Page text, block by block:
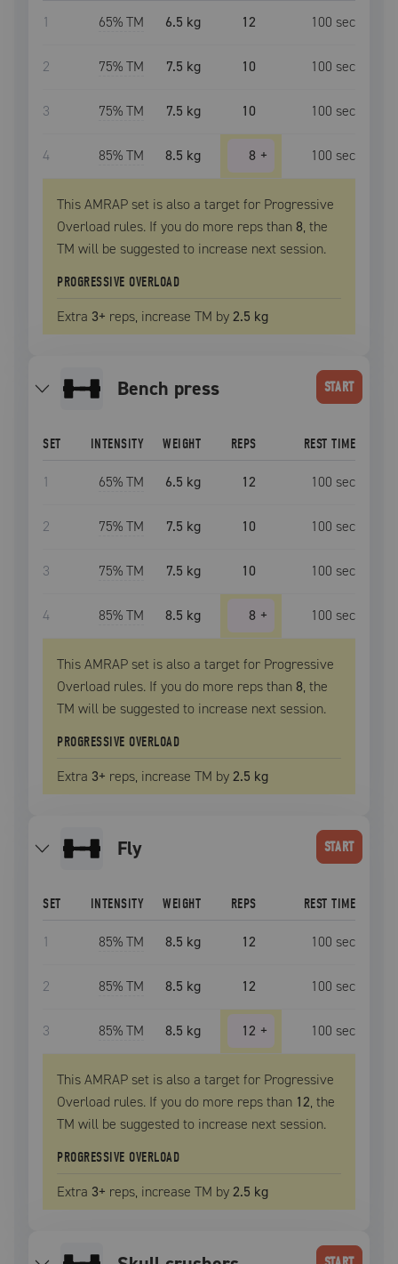
1 65% TM 6.5 kg 12 100 sec
2 75% TM 7.5 kg 10 100 sec
3 75% TM 7.5 kg 10 100 sec
4 85% TM 8.5 kg 8 + 100 sec
This AMRAP set is also a target for Progressive
Overload rules. If you do more reps than8, the
TM will be suggested to increase next session.
PROGRESSIVE OVERLOAD
Extra 3+ reps, increase TM by2.5 kg
bench press START
SET INTENSITY WEIGHT REPS REST TIME
1 65% TM 6.5 kg 12 100 sec
2 75% TM 7.5 kg 10 100 sec
3 75% TM 7.5 kg 10 100 sec
4 85% TM 8.5 kg 8 + 100 sec
This AMRAP set is also a target for Progressive
Overload rules. If you do more reps than8, the
TM will be suggested to increase next session.
PROGRESSIVE OVERLOAD
Extra 3+ reps, increase TM by2.5 kg
fly START
SET INTENSITY WEIGHT REPS REST TIME
1 85% TM 8.5 kg 12 100 sec
2 85% TM 8.5 kg 12 100 sec
3 85% TM 8.5 kg 12 + 100 sec
This AMRAP set is also a target for Progressive
Overload rules. If you do more reps than 12, the
TM will be suggested to increase next session.
PROGRESSIVE OVERLOAD
Extra 3+ reps, increase TM by2.5 kg